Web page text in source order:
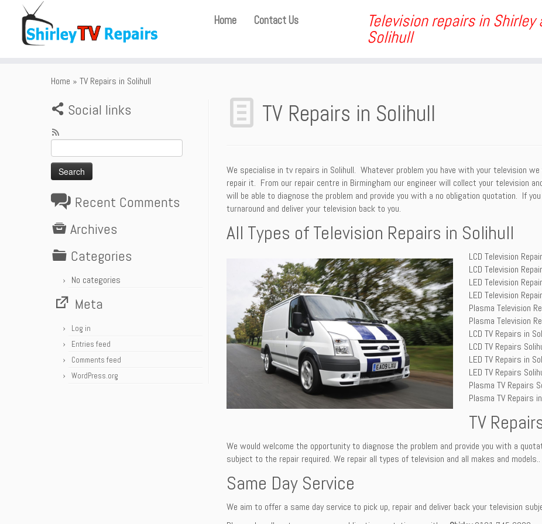
Television repairs in Shirley
Solihull
Home Contact Us
Home » TV Repairs in Solihull
Social links
Search
for:
Recent Comments
Archives
Categories
No categories
Meta
Log in
Entries feed
Comments feed
WordPress.org
TV Repairs in Solihull
We specialise in tv repairs in Solihull. Whatever problem you have with your television
repair it. From our repair centre in Birmingham our engineer will collect your television
will be able to diagnose the problem and provide you with a no obligation quotation. If
turnaround and deliver your television back to you.
All Types of Television Repairs in Solihull
LCD Television
LCD Television
LED Television
LED Television
Plasma Television
Plasma Television
LCD TV Repairs in
LCD TV Repairs
LED TV Repairs in
LED TV Repairs
Plasma TV Repairs
Plasma TV Repairs
TV
We would welcome the opportunity to diagnose the problem and provide you with a
subject to the repair required. We repair all types of television and all makes and models..
Same Day Service
We aim to offer a same day service to pick up, repair and deliver back your television